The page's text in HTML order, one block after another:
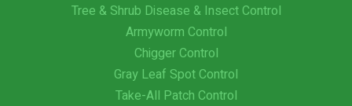
Tree & Shrub Disease & Insect Control
Armyworm Control
Chigger Control
Gray Leaf Spot Control
Take-All Patch Control